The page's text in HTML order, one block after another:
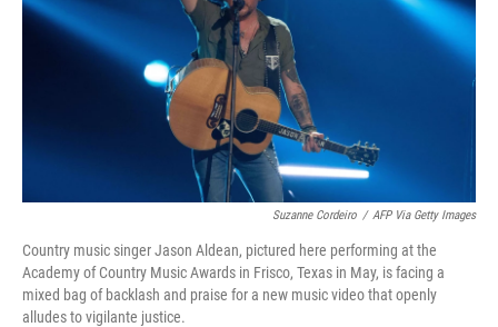
Suzanne Cordeiro / AFP Via Getty Images
Country music singer Jason Aldean, pictured here performing at the
Academy of Country Music Awards in Frisco, Texas in May, is facing a
mixed bag of backlash and praise for a new music video that openly
alludes to vigilante justice.